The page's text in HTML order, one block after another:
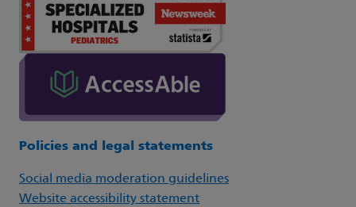
Policies and legal statements
Social media moderation guidelines
Website accessibility statement